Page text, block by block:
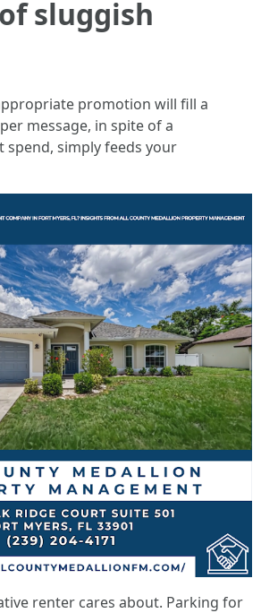
sluggish
promotion will fill a
message, in spite of a
spend, simply feeds your
renter cares about. Parking for